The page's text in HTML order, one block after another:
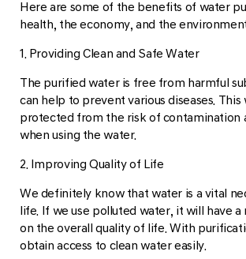
Here are some of the benefits of water
health, the economy, and the
1. Providing Clean and Safe Water
The purified water is free from harmful
can help to prevent various diseases. This
protected from the risk of contamination
when using the water.
2. Improving Quality of Life
We definitely know that water is a vital
life. If we use polluted water, it will have
on the overall quality of life. With
obtain access to clean water easily.